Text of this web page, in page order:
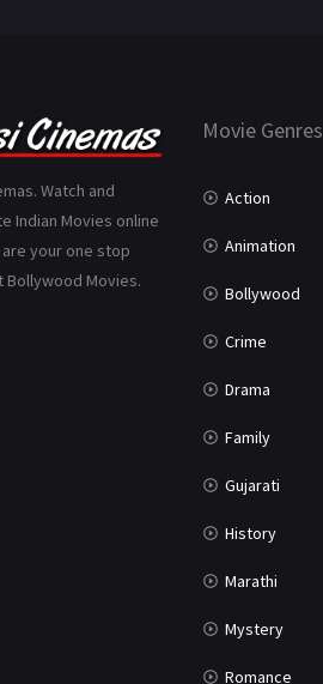
Watch and
Indian Movies online
are your one stop
Movies.
Movie Genres
Action
Animation
Bollywood
Crime
Drama
Family
Gujarati
History
Marathi
Mystery
Romance